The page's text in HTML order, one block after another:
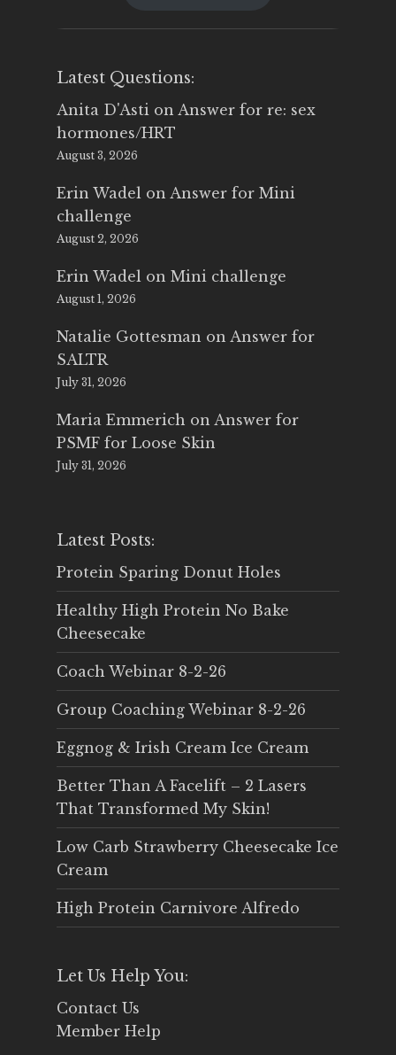
Latest Questions:
Anita D'Asti on Answer for re: sex
hormones/HRT
August 3, 2026
Erin Wadel on Answer for Mini
challenge
August 2, 2026
Erin Wadel on Mini challenge
August 1, 2026
Natalie Gottesman on Answer for
SALTR
July 31, 2026
Maria Emmerich on Answer for
PSMF for Loose Skin
July 31, 2026
Latest Posts:
Protein Sparing Donut Holes
Healthy High Protein No Bake
Cheesecake
Coach Webinar 8-2-26
Group Coaching Webinar 8-2-26
Eggnog & Irish Cream Ice Cream
Better Than A Facelift – 2 Lasers
That Transformed My Skin!
Low Carb Strawberry Cheesecake Ice
Cream
High Protein Carnivore Alfredo
Let Us Help You:
Contact Us
Member Help